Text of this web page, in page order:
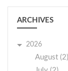
ARCHIVES
2026
August (2)